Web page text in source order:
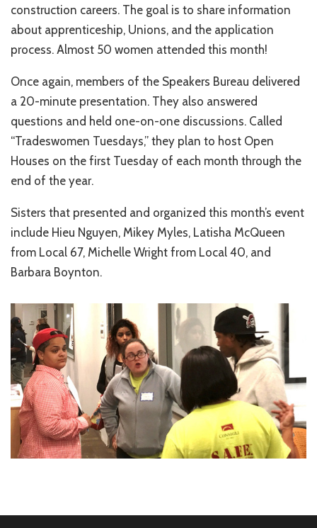
construction careers. The goal is to share information
about apprenticeship, Unions, and the application
process. Almost 50 women attended this month!
Once again, members of the Speakers Bureau delivered
a 20-minute presentation. They also answered
questions and held one-on-one discussions. Called
“Tradeswomen Tuesdays,” they plan to host Open
Houses on the first Tuesday of each month through the
end of the year.
Sisters that presented and organized this month’s event
include Hieu Nguyen, Mikey Myles, Latisha McQueen
from Local 67, Michelle Wright from Local 40, and
Barbara Boynton.